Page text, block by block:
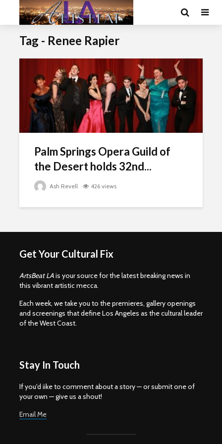
Tag - Renee Rapier
Palm Springs Opera Guild of
the Desert holds 32nd...
Ash Revell 426 views
Get Your Cultural Fix
ArtsBeat LAis your source for the latest breaking news in
this vibrant artistic mecca.
Each week, we take you to the premieres, gallery openings
and screenings that define Los Angeles as the cultural leader
of the West Coast.
Stay In Touch
If you'd iike to comment about a story — or submit one of
your own — give us a shout!
Email Me